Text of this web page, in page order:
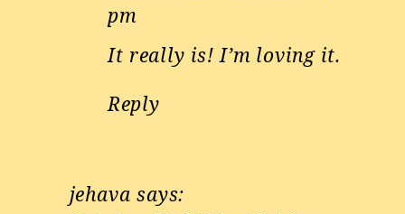
pm
It really is! I’m loving it.
Reply
jehava says: